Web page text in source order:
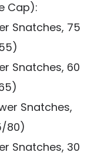
Cap):
Snatches, 75
Snatches, 60
Snatches,
80)
Snatches, 30